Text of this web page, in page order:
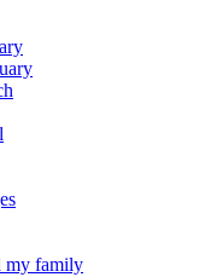
my family